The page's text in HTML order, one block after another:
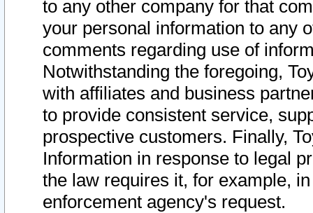
to any other company for that
your personal information to any
comments regarding use of
Notwithstanding the foregoing,
with affiliates and business
to provide consistent service,
prospective customers. Finally,
Information in response to legal
the law requires it, for example,
enforcement agency's request.